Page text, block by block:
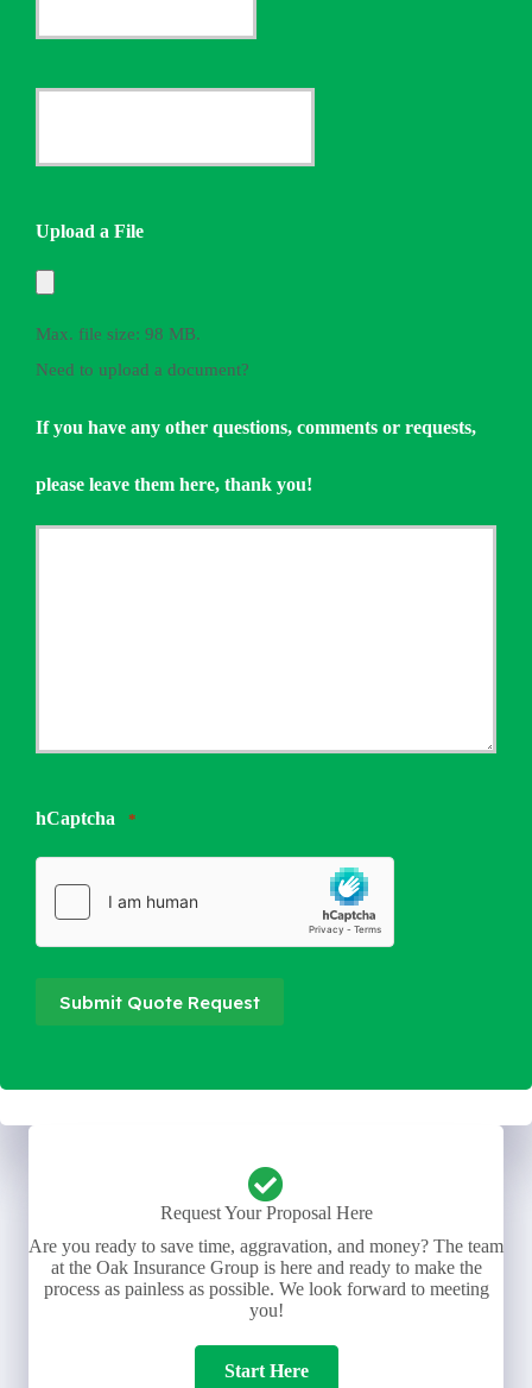
Insurance
Provider
Quote
*
Upload a File
Max. file size: 98 MB.
Need to upload a document?
If you have any other questions, comments or requests,
please leave them here, thank you!
hCaptcha *
Submit Quote Request
Request Your Proposal Here
Are you ready to save time, aggravation, and money? The team
at the Oak Insurance Group is here and ready to make the
process as painless as possible. We look forward to meeting
you!
Start Here